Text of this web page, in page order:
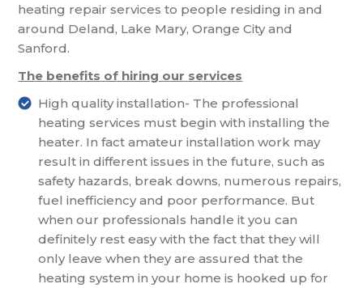
heating repair services to people residing in and
around Deland, Lake Mary, Orange City and
Sanford.
The benefits of hiring our services
High quality installation- The professional
heating services must begin with installing the
heater. In fact amateur installation work may
result in different issues in the future, such as
safety hazards, break downs, numerous repairs,
fuel inefficiency and poor performance. But
when our professionals handle it you can
definitely rest easy with the fact that they will
only leave when they are assured that the
heating system in your home is hooked up for